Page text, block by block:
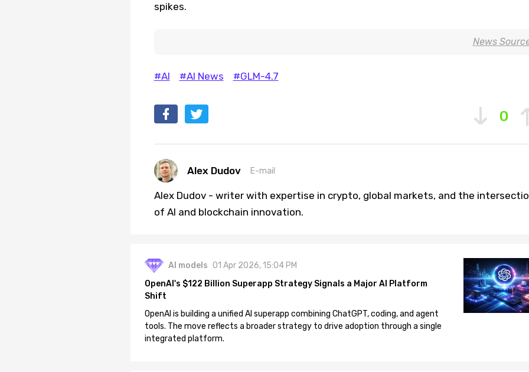
spikes.
News
#AI #AI News #GLM-4.7
0
Alex Dudov E-mail
Alex Dudov - writer with expertise in crypto, global markets, and the
of AI and blockchain innovation.
AI models 01 Apr 2026, 15:04 PM
OpenAI's $122 Billion Superapp Strategy Signals a Major AI Platform
Shift
OpenAI is building a unified AI superapp combining ChatGPT, coding, and agent
tools. The move reflects a broader strategy to drive adoption through a single
integrated platform.